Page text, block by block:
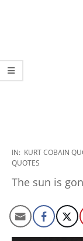
2022-
11-
07
IN: KURT COBAIN
QUOTES
The sun is